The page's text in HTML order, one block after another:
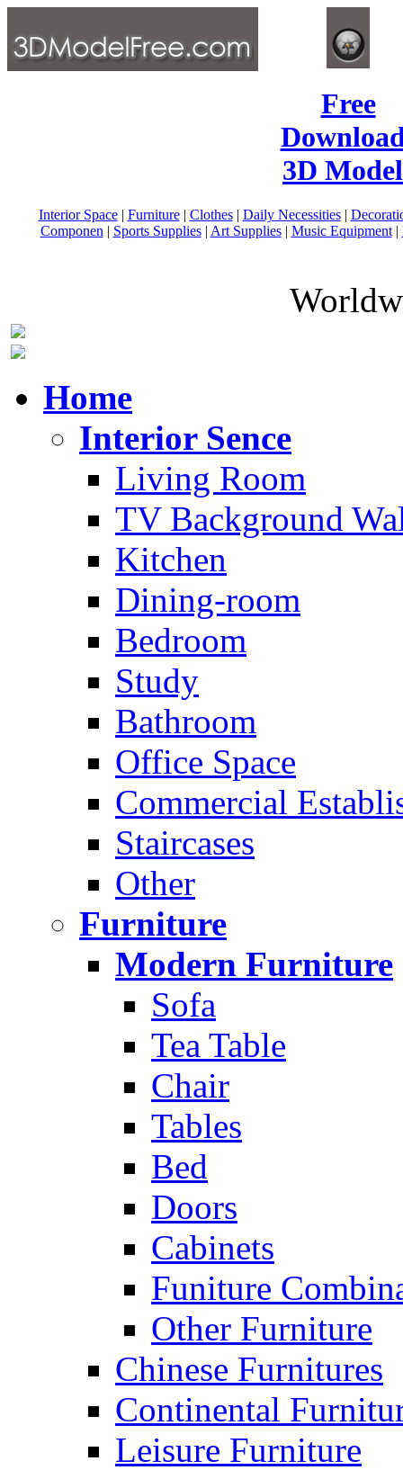
Free
3D
Interior Space| Furniture| Clothes| Daily Necessities|
Componen | Sports Supplies| Art Supplies| Music Equipment|
Home
Interior Sence
Living Room
TV Background
Kitchen
Dining-room
Bedroom
Study
Bathroom
Office Space
Commercial
Staircases
Other
Furniture
Modern Furniture
Sofa
Tea Table
Chair
Tables
Bed
Doors
Cabinets
Funiture
Other Furniture
Chinese Furnitures
Continental
Leisure Furniture